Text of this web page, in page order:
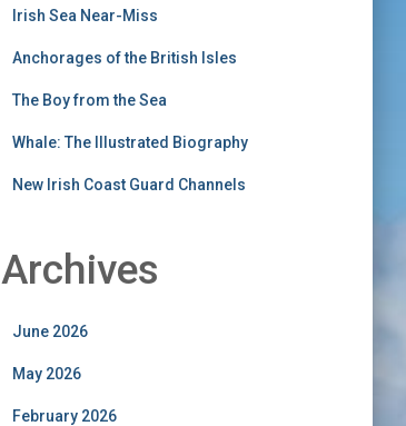
Irish Sea Near-Miss
Anchorages of the British Isles
The Boy from the Sea
Whale: The Illustrated Biography
New Irish Coast Guard Channels
Archives
June 2026
May 2026
February 2026